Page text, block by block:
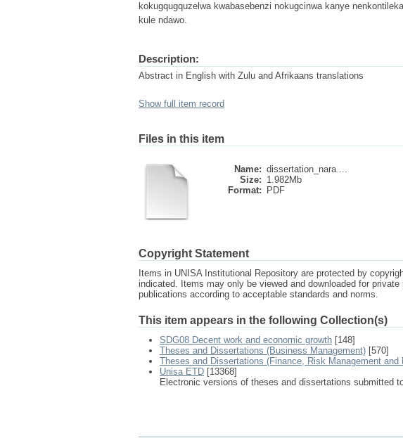
kokugqugquzelwa kwabasebenzi nokugcinwa kanye
kule ndawo.
Description:
Abstract in English with Zulu and Afrikaans translations
Show full item record
Files in this item
Name: dissertation_nara ...
Size: 1.982Mb
Format:
PDF
Copyright Statement
Items in UNISA Institutional Repository are protected by
indicated. Items may only be viewed and downloaded for
publications according to acceptable standards and norms.
This item appears in the following Collection(s)
SDG08 Decent work and economic growth [148]
Theses and Dissertations (Business Management) [570]
Theses and Dissertations (Finance, Risk Management and
Unisa ETD [13368]
Electronic versions of theses and dissertations submitted